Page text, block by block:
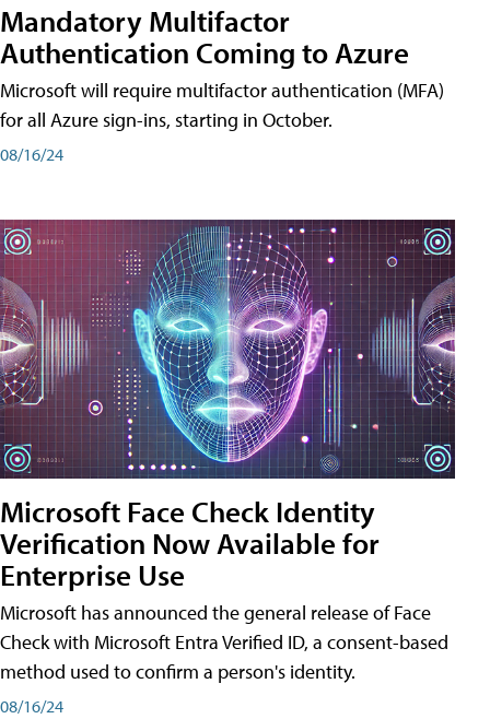
Mandatory Multifactor
Authentication Coming to Azure
Microsoft will require multifactor authentication (MFA)
for all Azure sign-ins, starting in October.
08/16/24
Microsoft Face Check Identity
Verification Now Available for
Enterprise Use
Microsoft has announced the general release of Face
Check with Microsoft Entra Verified ID, a consent-based
method used to confirm a person's identity.
08/16/24